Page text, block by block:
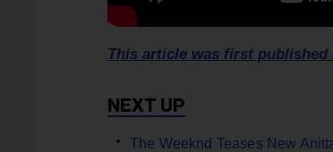
This article was first published
The Weeknd Teases New